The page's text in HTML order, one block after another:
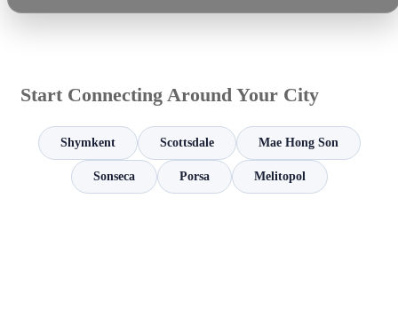
Start Connecting Around Your City
Shymkent Scottsdale Mae Hong Son
Sonseca Porsa Melitopol